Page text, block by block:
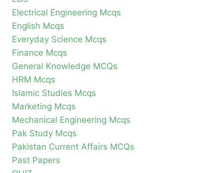
Electrical Engineering Mcqs
English Mcqs
Everyday Science Mcqs
Finance Mcqs
General Knowledge MCQs
HRM Mcqs
Islamic Studies Mcqs
Marketing Mcqs
Mechanical Engineering Mcqs
Pak Study Mcqs
Pakistan Current Affairs MCQs
Past Papers